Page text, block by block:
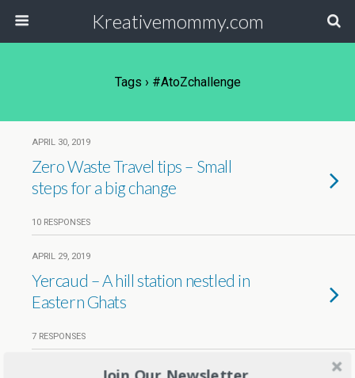
Kreativemommy.com
Tags › #AtoZchallenge
APRIL 30, 2019
Zero Waste Travel tips – Small
steps for a big change
10 RESPONSES
APRIL 29, 2019
Yercaud – A hill station nestled in
Eastern Ghats
7 RESPONSES